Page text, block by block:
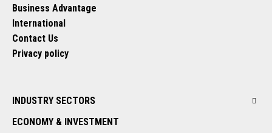
Business Advantage
International
Contact Us
Privacy policy
INDUSTRY SECTORS
ECONOMY & INVESTMENT